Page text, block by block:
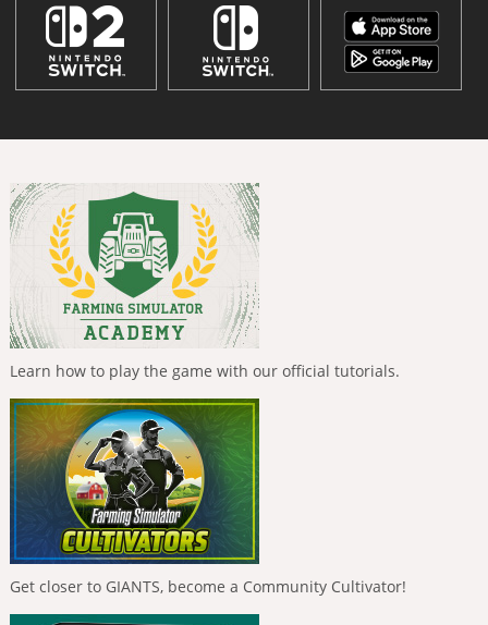
Learn how to play the game with our official tutorials.
Get closer to GIANTS, become a Community Cultivator!